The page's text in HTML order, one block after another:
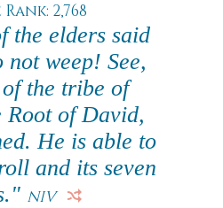
2,768
the elders said
weep! See,
the tribe of
Root of David,
He is able to
and its seven
NIV